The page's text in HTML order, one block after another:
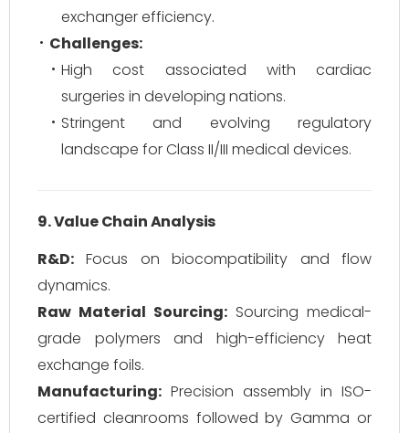
exchanger efficiency.
Challenges:
High cost associated with cardiac
surgeries in developing nations.
Stringent and evolving regulatory
landscape for Class II/III medical devices.
9. Value Chain Analysis
R&D: Focus on biocompatibility and flow
dynamics.
Raw Material Sourcing: Sourcing medical-
grade polymers and high-efficiency heat
exchange foils.
Manufacturing: Precision assembly in ISO-
certified cleanrooms followed by Gamma or